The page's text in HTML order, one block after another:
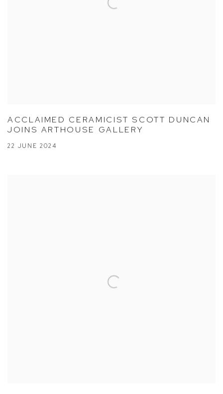
ACCLAIMED CERAMICIST SCOTT DUNCAN
JOINS ARTHOUSE GALLERY
22 JUNE 2024